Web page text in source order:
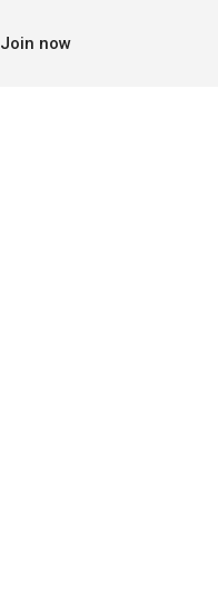
Join now